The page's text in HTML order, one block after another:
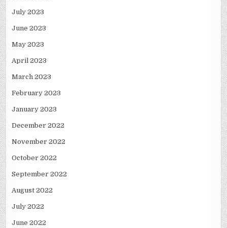
July 2023
June 2023
May 2023
April 2023
March 2023
February 2023
January 2023
December 2022
November 2022
October 2022
September 2022
August 2022
July 2022
June 2022